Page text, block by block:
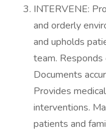
INTERVENE:
and orderly
and upholds
team.
Documents
Provides
interventions.
patients and